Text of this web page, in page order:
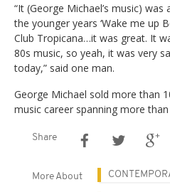
“It (George Michael’s music)
the younger years ‘Wake me up
Club Tropicana…it was great. It
80s music, so yeah, it was very
today,” said one man.
George Michael sold more than
music career spanning more
Share
More About